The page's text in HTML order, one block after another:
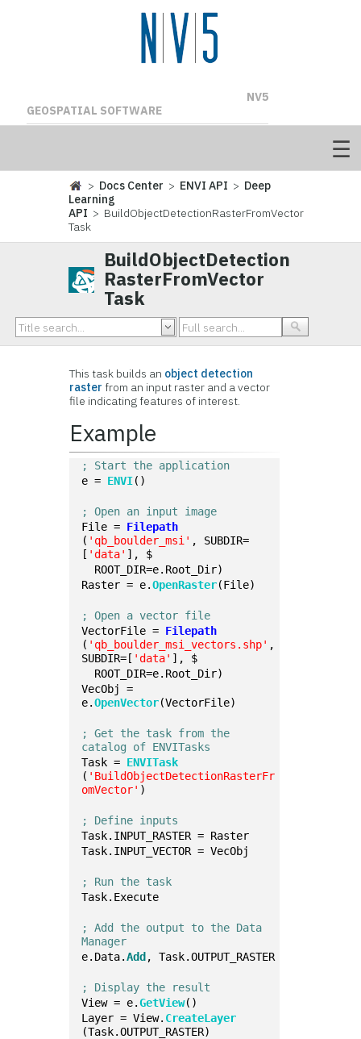
NV5
GEOSPATIAL SOFTWARE
> Docs Center > ENVI API > Deep
Learning
API > BuildObjectDetectionRasterFromVector
Task
BuildObjectDetection
RasterFromVector
Task
This task builds an object detection
raster from an input raster and a vector
file indicating features of interest.
Example
; Start the application
e = ENVI()
; Open an input image
File = Filepath
( 'qb_boulder_msi' , SUBDIR=
[ 'data' ], $
  ROOT_DIR=e.Root_Dir)
Raster = e.OpenRaster(File)
; Open a vector file
VectorFile = Filepath
( 'qb_boulder_msi_vectors.shp' ,
SUBDIR=[ 'data' ], $
  ROOT_DIR=e.Root_Dir)
VecObj =
e.OpenVector(VectorFile)
; Get the task from the
catalog of ENVITasks
Task = ENVITask
( 'BuildObjectDetectionRasterFr
omVector' )
; Define inputs
Task.INPUT_RASTER = Raster
Task.INPUT_VECTOR = VecObj
; Run the task
Task.Execute
; Add the output to the Data
Manager
e.Data.Add , Task.OUTPUT_RASTER
; Display the result
View = e.GetView()
Layer = View. CreateLayer
(Task.OUTPUT_RASTER)